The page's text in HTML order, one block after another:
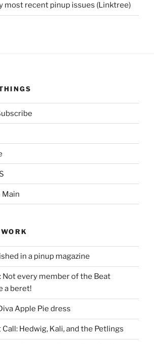
most recent pinup issues (Linktree)
Main
in a pinup magazine
Not every member of the Beat
a beret!
Apple Pie dress
Hedwig, Kali, and the Petlings